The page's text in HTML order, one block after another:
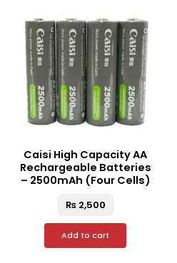
Caisi High Capacity AA
Rechargeable Batteries
– 2500mAh (Four Cells)
₨2,500
Add to cart